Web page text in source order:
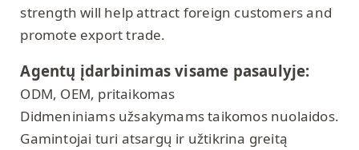
strength will help attract foreign customers and
promote export trade.
Agentų įdarbinimas visame pasaulyje:
ODM, OEM, pritaikomas
Didmeniniams užsakymams taikomos nuolaidos.
Gamintojai turi atsargų ir užtikrina greitą